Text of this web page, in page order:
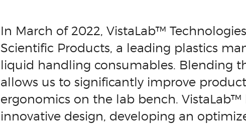
In March of 2022, VistaLab™
Scientific Products, a leading plastics
liquid handling consumables. Blending
allows us to significantly improve
ergonomics on the lab bench.
innovative design, developing an